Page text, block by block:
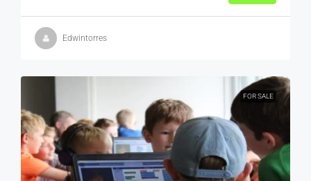
Edwintorres
FOR SALE